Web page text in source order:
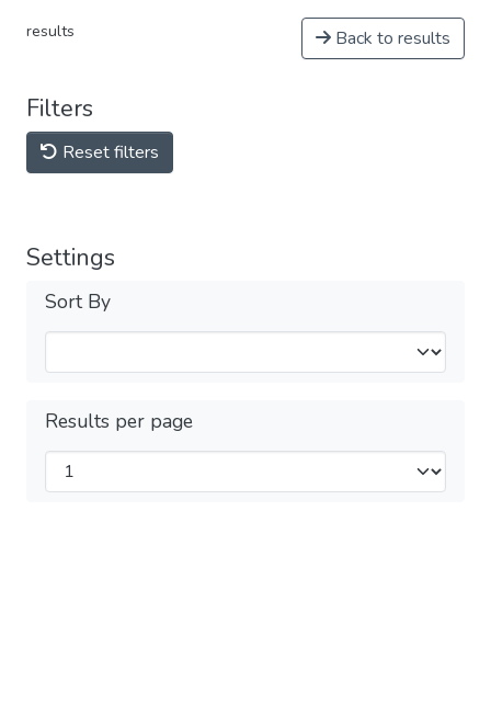
results Back to results
Filters
Reset filters
Settings
Sort By
Results per page